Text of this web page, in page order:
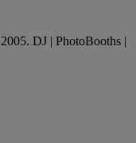
DJ | PhotoBooths |